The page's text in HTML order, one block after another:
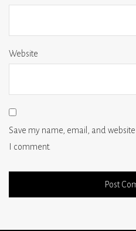
Website
Save my name, email, and
I comment.